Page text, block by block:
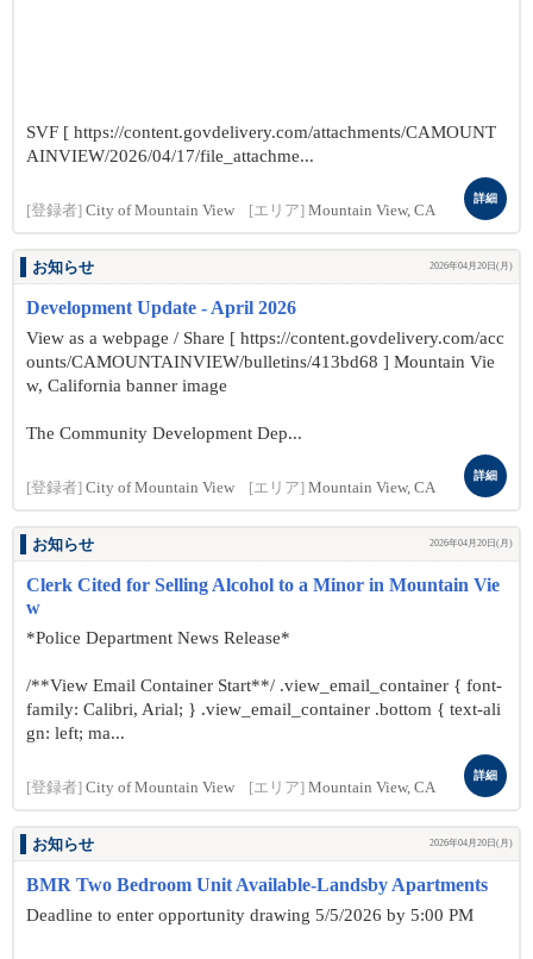
SVF [ https://content.govdelivery.com/attachments/CAMOUNT
AINVIEW/2026/04/17/file_attachme...
[登録者] City of Mountain View [エリア] Mountain View, CA
詳細
お知らせ 2026年04月20日(月)
Development Update - April 2026
View as a webpage / Share [ https://content.govdelivery.com/acc
ounts/CAMOUNTAINVIEW/bulletins/413bd68 ] Mountain Vie
w, California banner image
The Community Development Dep...
[登録者] City of Mountain View [エリア] Mountain View, CA
詳細
お知らせ 2026年04月20日(月)
Clerk Cited for Selling Alcohol to a Minor in Mountain Vie
w
*Police Department News Release*
/**View Email Container Start**/ .view_email_container { font-
family: Calibri, Arial; } .view_email_container .bottom { text-ali
gn: left; ma...
[登録者] City of Mountain View [エリア] Mountain View, CA
詳細
お知らせ 2026年04月20日(月)
BMR Two Bedroom Unit Available-Landsby Apartments
Deadline to enter opportunity drawing 5/5/2026 by 5:00 PM